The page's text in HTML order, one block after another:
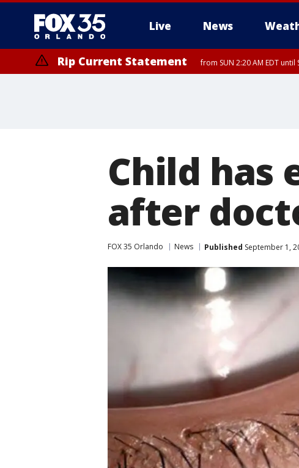
Live News
Rip Current Statement from SUN 2:20 AM EDT until
Child has
after
FOX 35 Orlando News Published September 1,